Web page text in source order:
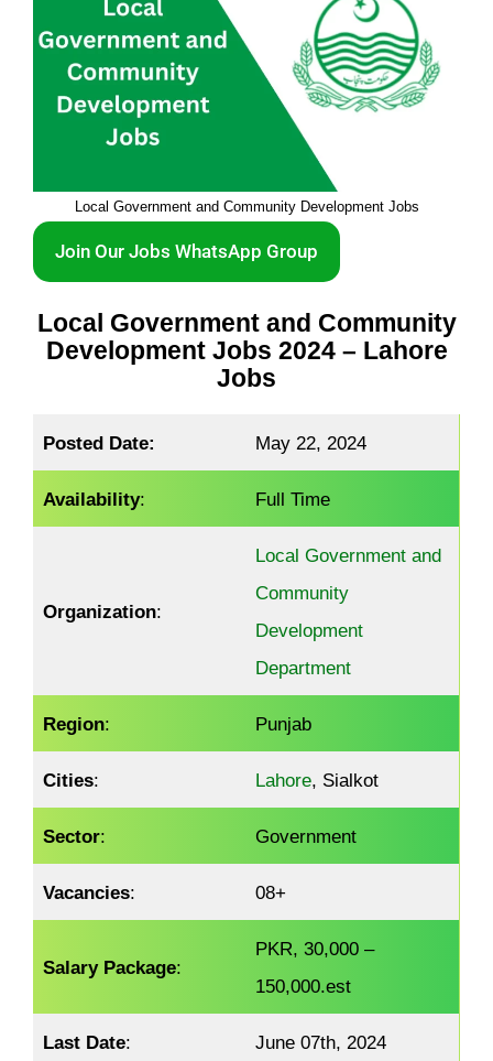
Local Government and Community Development Jobs
Join Our Jobs WhatsApp Group
Local Government and Community
Development Jobs 2024 – Lahore
Jobs
Posted Date: May 22, 2024
Availability: Full Time
Organization:
Local Government and
Community
Development
Department
Region: Punjab
Cities: Lahore , Sialkot
Sector: Government
Vacancies: 08+
Salary Package:
PKR, 30,000 –
150,000.est
Last Date: June 07th, 2024